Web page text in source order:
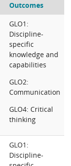
Outcomes
GLO1:
Discipline-
specific
knowledge and
capabilities
GLO2:
Communication
GLO4: Critical
thinking
GLO1:
Discipline-